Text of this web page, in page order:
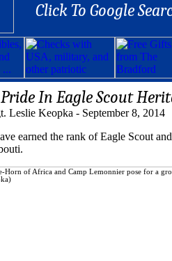
Click To Google
In Eagle Scout
Leslie Keopka - September 8, 2014
the rank of Eagle Scout and